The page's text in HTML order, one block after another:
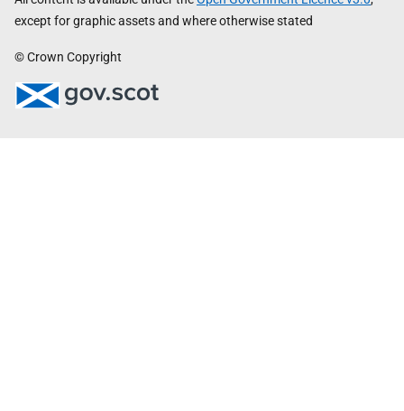
except for graphic assets and where otherwise stated
© Crown Copyright